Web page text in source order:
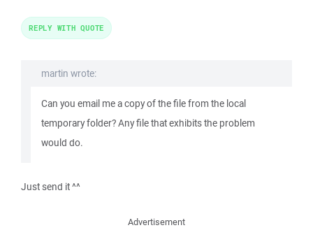
martin wrote:
Can you email me a copy of the file from the local
temporary folder? Any file that exhibits the problem
would do.
Just send it ^^
REPLY WITH QUOTE
Advertisement